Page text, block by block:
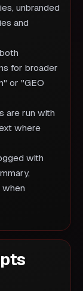
unbranded
and
for broader
or "GEO
are run with
where
with